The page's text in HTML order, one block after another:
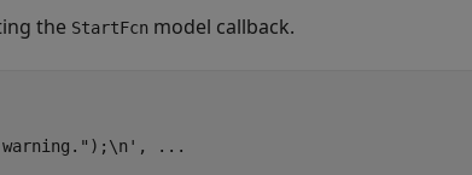
the StartFcn model callback.
warning.");\n' ,
...